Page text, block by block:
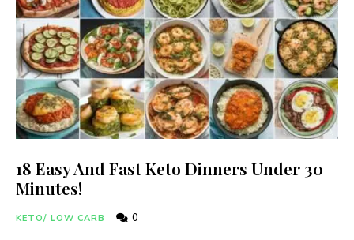
18 Easy And Fast Keto Dinners Under 30
Minutes!
KETO/ LOW CARB 0